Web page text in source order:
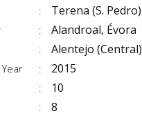
Terena (S. Pedro)
Alandroal, Évora
Alentejo (Central)
2015
10
8